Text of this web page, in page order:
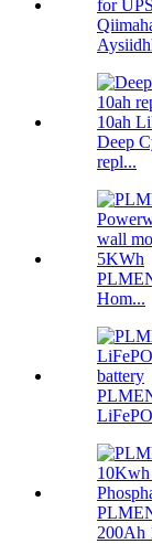
Deep
repl...
Hom...
200Ah